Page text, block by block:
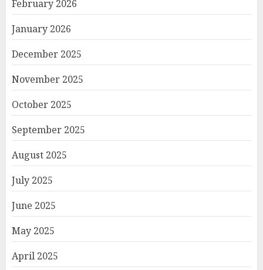
February 2026
January 2026
December 2025
November 2025
October 2025
September 2025
August 2025
July 2025
June 2025
May 2025
April 2025